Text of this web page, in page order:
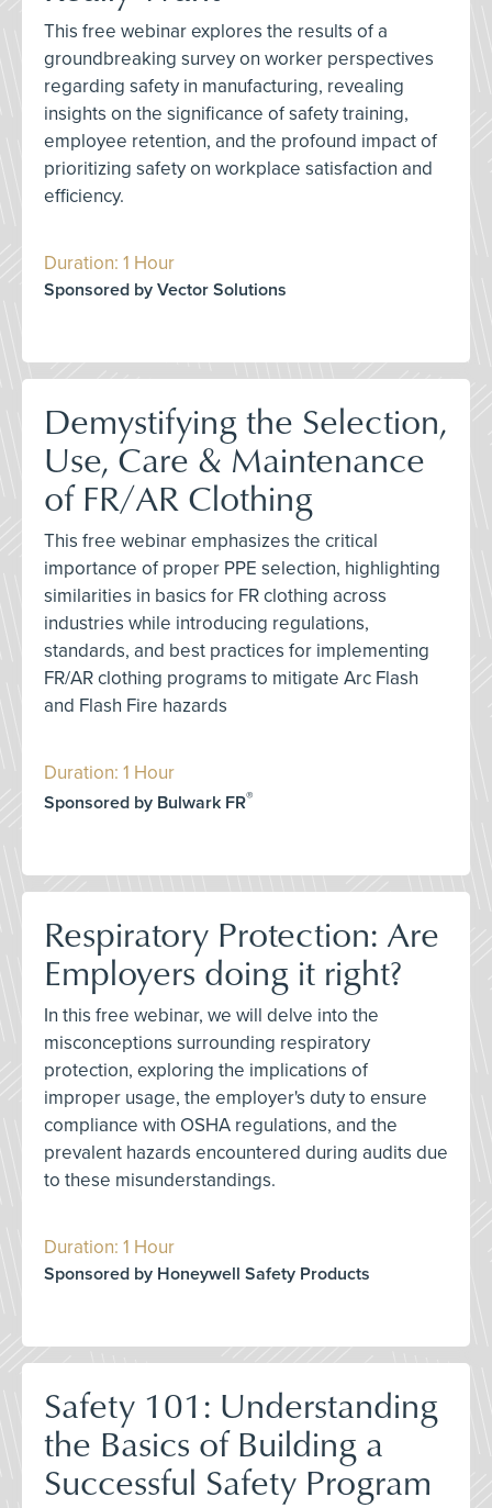
This free webinar explores the results of a
groundbreaking survey on worker perspectives
regarding safety in manufacturing, revealing
insights on the significance of safety training,
employee retention, and the profound impact of
prioritizing safety on workplace satisfaction and
efficiency.
Duration: 1 Hour
Sponsored by Vector Solutions
Demystifying the Selection,
Use, Care & Maintenance
of FR/AR Clothing
This free webinar emphasizes the critical
importance of proper PPE selection, highlighting
similarities in basics for FR clothing across
industries while introducing regulations,
standards, and best practices for implementing
FR/AR clothing programs to mitigate Arc Flash
and Flash Fire hazards
Duration: 1 Hour
Sponsored by Bulwark FR®
Respiratory Protection: Are
Employers doing it right?
In this free webinar, we will delve into the
misconceptions surrounding respiratory
protection, exploring the implications of
improper usage, the employer's duty to ensure
compliance with OSHA regulations, and the
prevalent hazards encountered during audits due
to these misunderstandings.
Duration: 1 Hour
Sponsored by Honeywell Safety Products
Safety 101: Understanding
the Basics of Building a
Successful Safety Program